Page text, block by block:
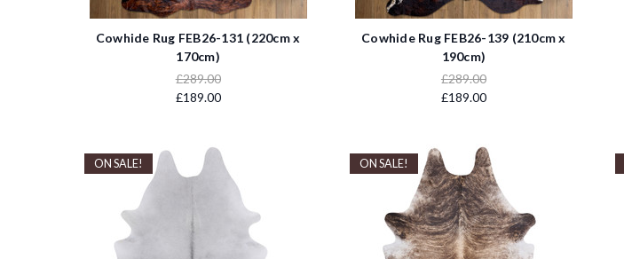
Cowhide Rug FEB26-131 (220cm x
170cm)
£289.00
£189.00
Cowhide Rug FEB26-139 (210cm x
190cm)
£289.00
£189.00
ON SALE! ON SALE!